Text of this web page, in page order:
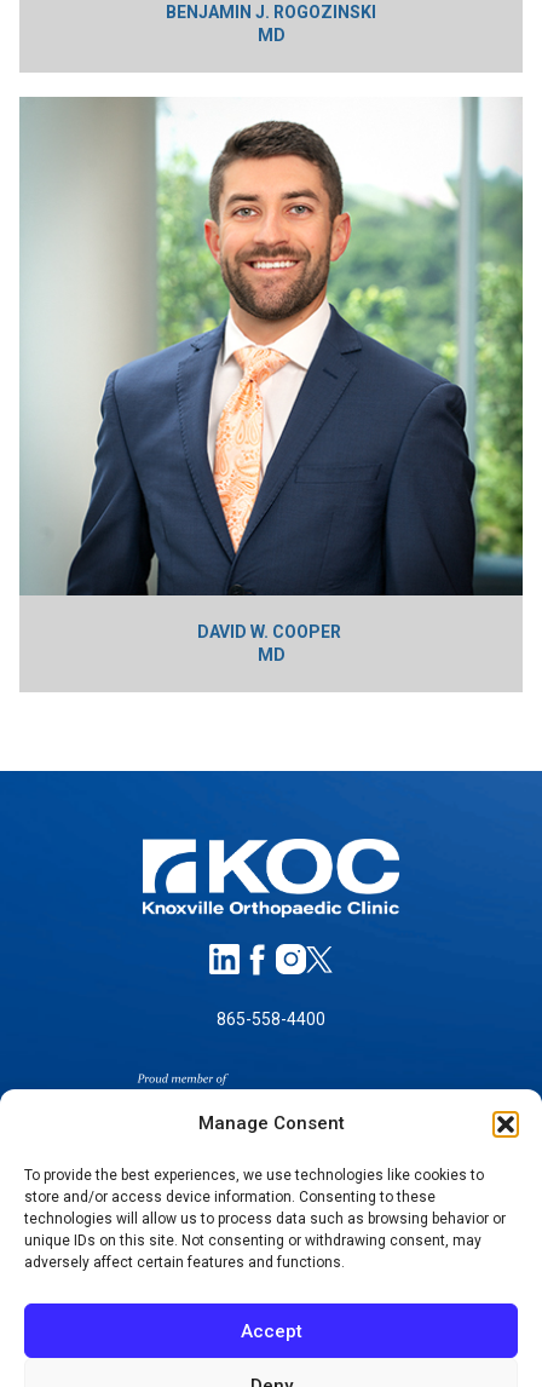
Manage Consent
To provide the best experiences, we use technologies like cookies to
store and/or access device information. Consenting to these
technologies will allow us to process data such as browsing behavior or
unique IDs on this site. Not consenting or withdrawing consent, may
adversely affect certain features and functions.
Accept
BENJAMIN J. ROGOZINSKI
MD
DAVID W. COOPER
MD
865-558-4400
SELF-PAY PRICING
NOTICE OF NON-DISCRIMINATION
NOTICE OF PRIVACY PRACTICES
TERMS OF USE-SMS/MOBILE MESSAGING
PROGRAM